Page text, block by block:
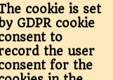
cookie is set
by GDPR cookie
to
the user
for the